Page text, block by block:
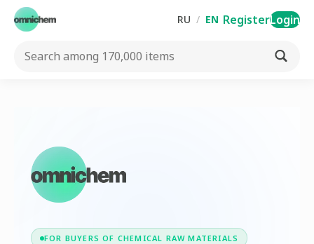
RU / EN RegisterLogin
FOR BUYERS OF CHEMICAL RAW MATERIALS